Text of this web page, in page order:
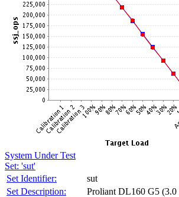
System Under Test
Set: 'sut'
Set Identifier:
sut
Set Description:
Proliant DL160 G5 (3.0